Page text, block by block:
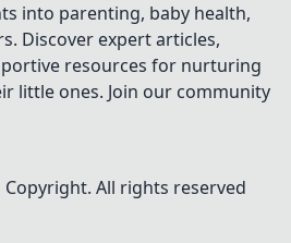
into parenting, baby health,
Discover expert articles,
resources for nurturing
little ones. Join our community
Copyright. All rights reserved